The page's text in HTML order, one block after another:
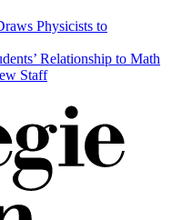
Physicists to
Relationship to Math
Staff